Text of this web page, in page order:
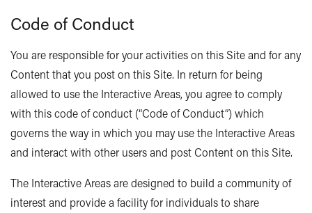
Code of Conduct
You are responsible for your activities on this Site and for any
Content that you post on this Site. In return for being
allowed to use the Interactive Areas, you agree to comply
with this code of conduct (“Code of Conduct”) which
governs the way in which you may use the Interactive Areas
and interact with other users and post Content on this Site.
The Interactive Areas are designed to build a community of
interest and provide a facility for individuals to share